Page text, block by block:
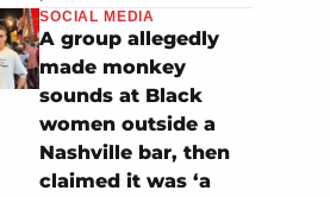
SOCIAL MEDIA
A group allegedly
made monkey
sounds at Black
women outside a
Nashville bar, then
claimed it was ‘a